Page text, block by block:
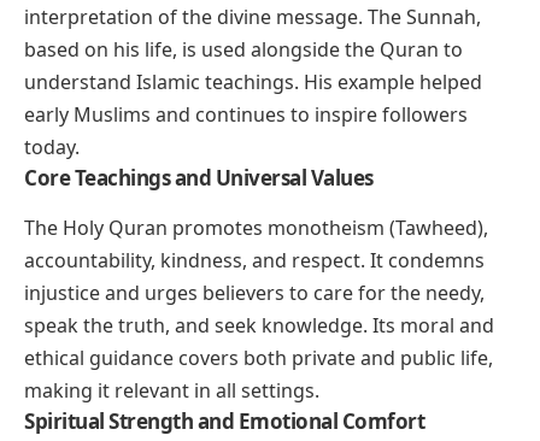
interpretation of the divine message. The Sunnah,
based on his life, is used alongside the Quran to
understand Islamic teachings. His example helped
early Muslims and continues to inspire followers
today.
Core Teachings and Universal Values
The Holy Quran promotes monotheism (Tawheed),
accountability, kindness, and respect. It condemns
injustice and urges believers to care for the needy,
speak the truth, and seek knowledge. Its moral and
ethical guidance covers both private and public life,
making it relevant in all settings.
Spiritual Strength and Emotional Comfort